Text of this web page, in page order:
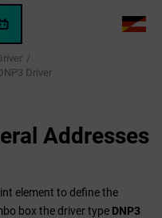
LANG
Driver
Addresses
element to define the
box the driver type DNP3